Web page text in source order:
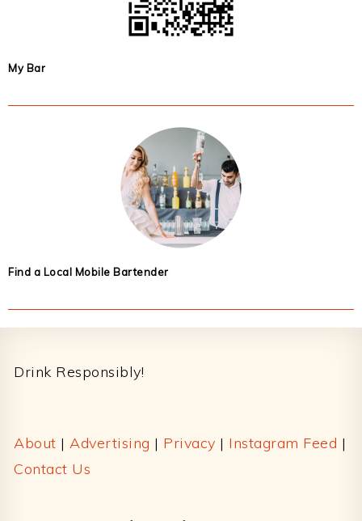
My Bar
Find a Local Mobile Bartender
Drink Responsibly!
About | Advertising | Privacy | Instagram Feed |
Contact Us